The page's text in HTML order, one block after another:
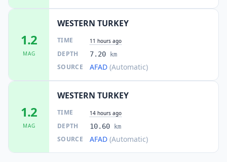
1.2
MAG
WESTERN TURKEY
TIME 11 hours ago
DEPTH 7.20 km
SOURCE AFAD (Automatic)
1.2
MAG
WESTERN TURKEY
TIME 14 hours ago
DEPTH 10.60 km
SOURCE AFAD (Automatic)